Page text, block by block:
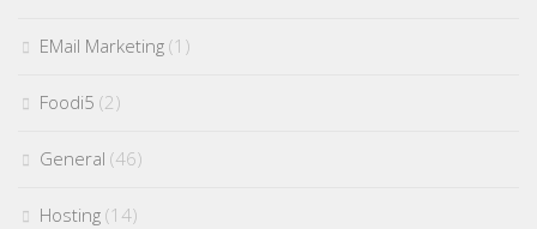
EMail Marketing (1)
Foodi5 (2)
General (46)
Hosting (14)